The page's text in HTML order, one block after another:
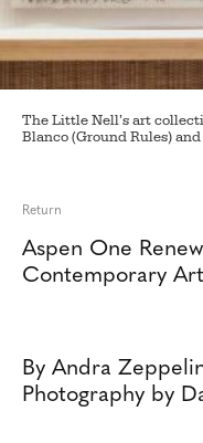
The Little Nell’s art
Blanco (Ground Rules)
Return
Aspen One
Contemporary
By Andra
Photography by